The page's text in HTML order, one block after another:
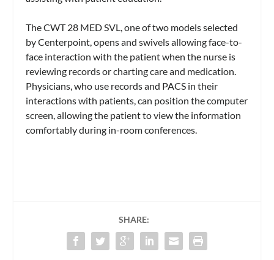
The CWT 28 MED SVL, one of two models selected
by Centerpoint, opens and swivels allowing face-to-
face interaction with the patient when the nurse is
reviewing records or charting care and medication.
Physicians, who use records and PACS in their
interactions with patients, can position the computer
screen, allowing the patient to view the information
comfortably during in-room conferences.
SHARE: